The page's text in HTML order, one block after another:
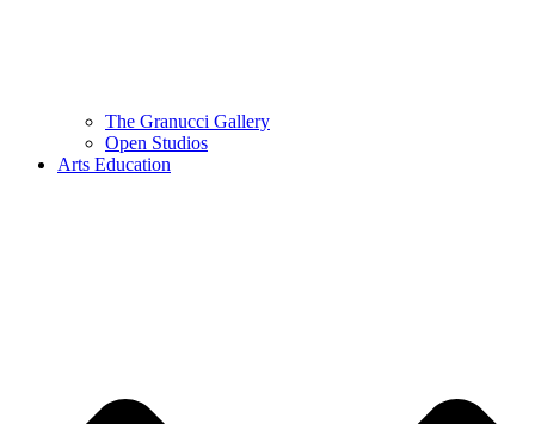
The Granucci Gallery
Open Studios
Arts Education